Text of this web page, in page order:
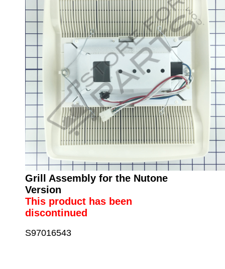
Grill Assembly for the Nutone
Version
This product has been
discontinued
S97016543